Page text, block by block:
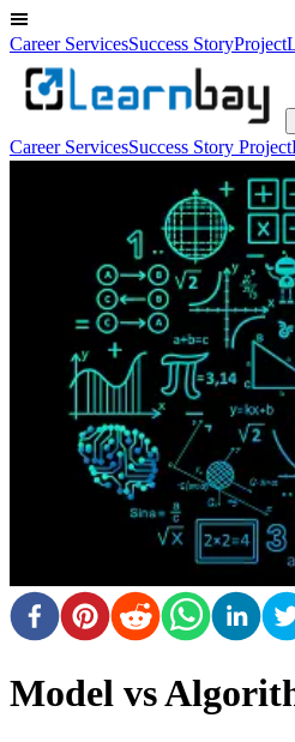
Career ServicesSuccess Story
Career ServicesSuccess Story
Model vs